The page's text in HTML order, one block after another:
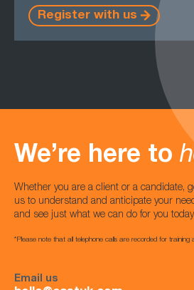
Register with us
We’re here to
Whether you are a client or a candidate,
us to understand and anticipate your
and see just what we can do for you
*Please note that all telephone calls are recorded for training
Email us